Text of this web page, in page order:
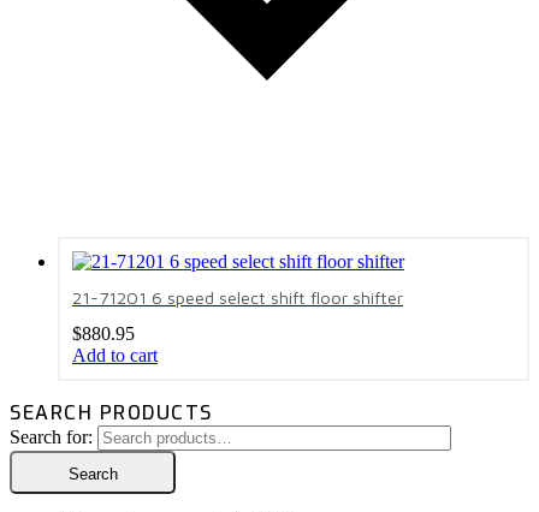
21-71201 6 speed select shift floor shifter
$880.95
Add to cart
SEARCH PRODUCTS
Search for:
Search